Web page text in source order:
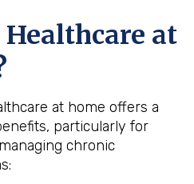
at
at home offers a
particularly for
chronic